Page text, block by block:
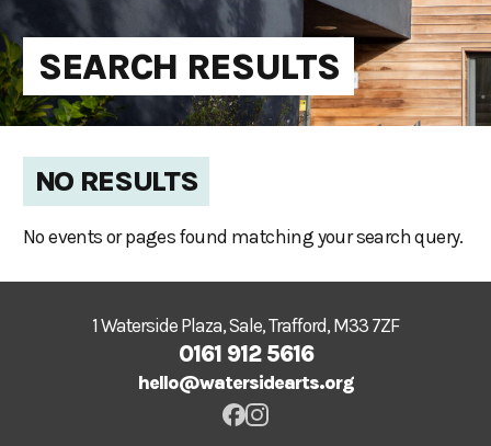
SEARCH RESULTS
NO RESULTS
No events or pages found matching your search query.
1 Waterside Plaza, Sale, Trafford, M33 7ZF
0161 912 5616
hello@watersidearts.org